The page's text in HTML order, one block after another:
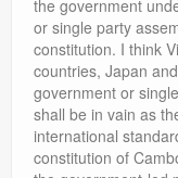
the government
or single party
constitution. I think
countries, Japan
government or
shall be in vain as
international
constitution of